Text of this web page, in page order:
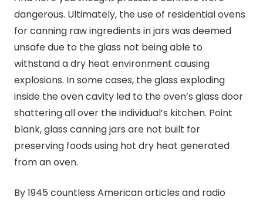
dangerous. Ultimately, the use of residential ovens
forcanning raw ingredients in jars was deemed
unsafe due to the glass not being able to
withstand a dry heat environment causing
explosions. In some cases, the glass exploding
inside the oven cavity led to the oven’s glass door
shattering all over the individual’s kitchen. Point
blank, glass canningjars are not built for
preserving foods using hot dry heat generated
from an oven.
By 1945 countless American articles and radio